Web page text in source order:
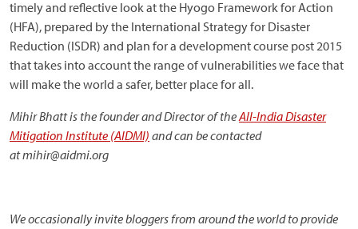
timely and reflective look at the Hyogo Framework for Action
(HFA), prepared by the International Strategy for Disaster
Reduction (ISDR) and plan for a development course post 2015
that takes into account the range of vulnerabilities we face that
will make the world a safer, better place for all.
Mihir Bhatt is the founder and Director of theAll-India Disaster
Mitigation Institute (AIDMI) and can be contacted
at mihir@aidmi.org
We occasionally invite bloggers from around the world to provide